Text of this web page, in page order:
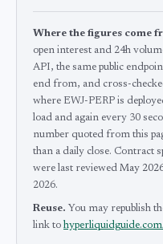
Where the figures come
open interest and 24h
API, the same public
end from, and cross-
where EWJ-PERP is
load and again every 30
number quoted from this
than a daily close. Contract
were last reviewed May
2026.
Reuse. You may republish
link to